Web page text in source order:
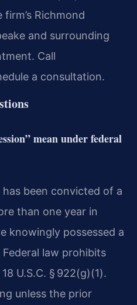
Richmond
and surrounding
Call
a consultation.
mean under federal
been convicted of a
than one year in
knowingly possessed a
law prohibits
U.S.C. § 922(g)(1).
unless the prior